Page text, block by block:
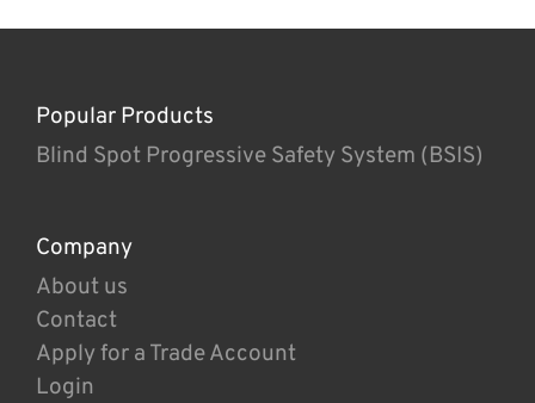
Popular Products
Blind Spot Progressive Safety System (BSIS)
Company
About us
Contact
Apply for a Trade Account
Login